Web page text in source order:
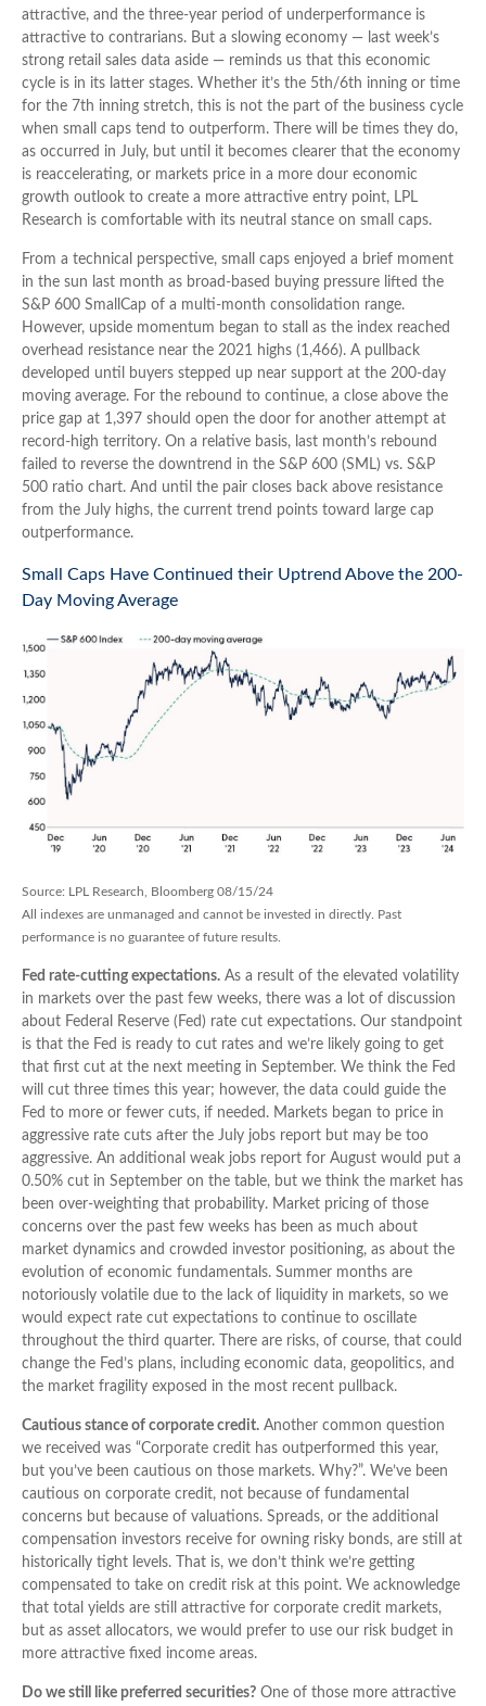
attractive, and the three-year period of underperformance is
attractive to contrarians. But a slowing economy — last week’s
strong retail sales data aside — reminds us that this economic
cycle is in its latter stages. Whether it’s the 5th/6th inning or time
for the 7th inning stretch, this is not the part of the business cycle
when small caps tend to outperform. There will be times they do,
as occurred in July, but until it becomes clearer that the economy
is reaccelerating, or markets price in a more dour economic
growth outlook to create a more attractive entry point, LPL
Research is comfortable with its neutral stance on small caps.
From a technical perspective, small caps enjoyed a brief moment
in the sun last month as broad-based buying pressure lifted the
S&P 600 SmallCap of a multi-month consolidation range.
However, upside momentum began to stall as the index reached
overhead resistance near the 2021 highs (1,466). A pullback
developed until buyers stepped up near support at the 200-day
moving average. For the rebound to continue, a close above the
price gap at 1,397 should open the door for another attempt at
record-high territory. On a relative basis, last month’s rebound
failed to reverse the downtrend in the S&P 600 (SML) vs. S&P
500 ratio chart. And until the pair closes back above resistance
from the July highs, the current trend points toward large cap
outperformance.
Small Caps Have Continued their Uptrend Above the 200-
Day Moving Average
Source: LPL Research, Bloomberg 08/15/24
All indexes are unmanaged and cannot be invested in directly. Past
performance is no guarantee of future results.
Fed rate-cutting expectations. As a result of the elevated volatility
in markets over the past few weeks, there was a lot of discussion
about Federal Reserve (Fed) rate cut expectations. Our standpoint
is that the Fed is ready to cut rates and we’re likely going to get
that first cut at the next meeting in September. We think the Fed
will cut three times this year; however, the data could guide the
Fed to more or fewer cuts, if needed. Markets began to price in
aggressive rate cuts after the July jobs report but may be too
aggressive. An additional weak jobs report for August would put a
0.50% cut in September on the table, but we think the market has
been over-weighting that probability. Market pricing of those
concerns over the past few weeks has been as much about
market dynamics and crowded investor positioning, as about the
evolution of economic fundamentals. Summer months are
notoriously volatile due to the lack of liquidity in markets, so we
would expect rate cut expectations to continue to oscillate
throughout the third quarter. There are risks, of course, that could
change the Fed’s plans, including economic data, geopolitics, and
the market fragility exposed in the most recent pullback.
Cautious stance of corporate credit. Another common question
we received was “Corporate credit has outperformed this year,
but you’ve been cautious on those markets. Why?”. We’ve been
cautious on corporate credit, not because of fundamental
concerns but because of valuations. Spreads, or the additional
compensation investors receive for owning risky bonds, are still at
historically tight levels. That is, we don’t think we’re getting
compensated to take on credit risk at this point. We acknowledge
that total yields are still attractive for corporate credit markets,
but as asset allocators, we would prefer to use our risk budget in
more attractive fixed income areas.
Do we still like preferred securities? One of those more attractive